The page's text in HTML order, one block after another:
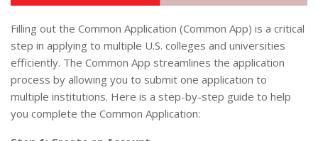
Filling out the Common Application (Common App) is a critical
step in applying to multiple U.S. colleges and universities
efficiently. The Common App streamlines the application
process by allowing you to submit one application to
multiple institutions. Here is a step-by-step guide to help
you complete the Common Application: